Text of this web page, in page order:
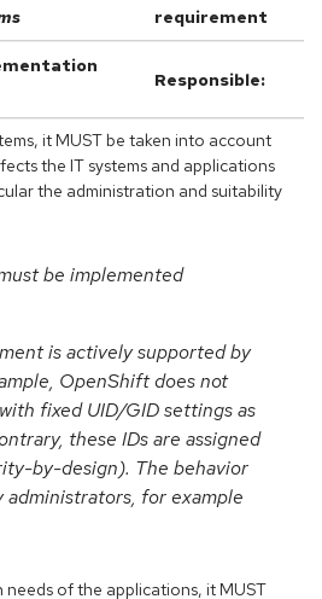
requirement
Responsible:
it MUST be taken into account
the IT systems and applications
the administration and suitability
be implemented
is actively supported by
OpenShift does not
fixed UID/GID settings as
these IDs are assigned
by-design). The behavior
administrators, for example
of the applications, it MUST